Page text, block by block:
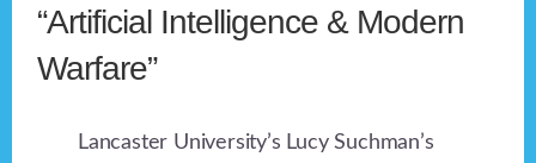
“Artificial Intelligence & Modern
Warfare”
Lancaster University’s Lucy Suchman’s